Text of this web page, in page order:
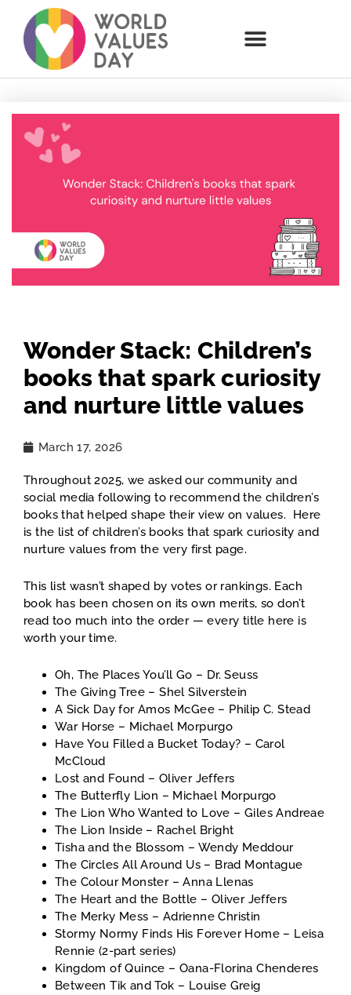
Wonder Stack: Children’s
books that spark curiosity
and nurture little values
March 17, 2026
Throughout 2025, we asked our community and
social media following to recommend the children’s
books that helped shape their view on values. Here
is the list of children’s books that spark curiosity and
nurture values from the very first page.
This list wasn’t shaped by votes or rankings. Each
book has been chosen on its own merits, so don’t
read too much into the order — every title here is
worth your time.
Oh, The Places You’ll Go – Dr. Seuss
The Giving Tree – Shel Silverstein
A Sick Day for Amos McGee – Philip C. Stead
War Horse – Michael Morpurgo
Have You Filled a Bucket Today? – Carol
McCloud
Lost and Found – Oliver Jeffers
The Butterfly Lion – Michael Morpurgo
The Lion Who Wanted to Love – Giles Andreae
The Lion Inside – Rachel Bright
Tisha and the Blossom – Wendy Meddour
The Circles All Around Us – Brad Montague
The Colour Monster – Anna Llenas
The Heart and the Bottle – Oliver Jeffers
The Merky Mess – Adrienne Christin
Stormy Normy Finds His Forever Home – Leisa
Rennie (2-part series)
Kingdom of Quince – Oana-Florina Chenderes
Between Tik and Tok – Louise Greig